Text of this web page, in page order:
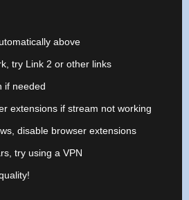
above
try Link 2 or other links
if needed
extensions if stream not working
disable browser extensions
try using a VPN